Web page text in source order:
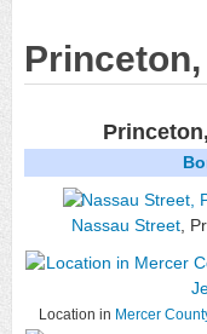
Nassau Street ,
Location in Mercer